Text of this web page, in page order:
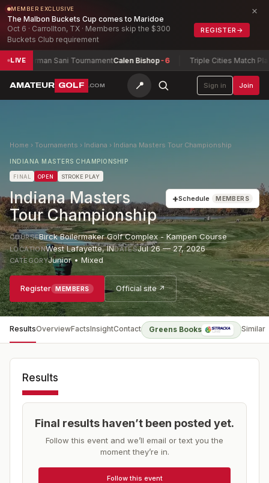
MEMBER EXCLUSIVE
The Malbon Buckets Cup comes to Maridoe
Oct 6 · Carrollton, TX · Members skip the $300
Buckets Club requirement
REGISTER →
×
LIVE
Herman Sani TournamentCalen Bishop-6 Triple Cities Match Play
AMATEUR GOLF .COM 📍 Sign in Join
Home › Tournaments › Indiana › Indiana Masters Tour Championship
INDIANA MASTERS CHAMPIONSHIP
FINAL OPEN STROKE PLAY
Indiana Masters
Tour Championship
+Schedule MEMBERS
COURSEBirck Boilermaker Golf Complex - Kampen Course
LOCATIONWest Lafayette,INDATESJul 26 — 27, 2026
CATEGORYJunior • Mixed
Register MEMBERS Official site ↗
ResultsOverviewFactsInsightContact Greens Books Similar
Results
Final results haven’t been posted yet.
Follow this event and we’ll email or text you the
moment they’re in.
Follow this event